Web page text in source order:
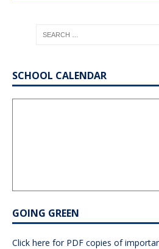
SCHOOL CALENDAR
GOING GREEN
Click here for PDF copies of